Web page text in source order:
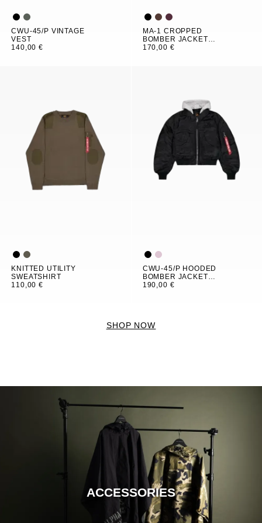
CWU-45/P VINTAGE
VEST
140,00 €
MA-1 CROPPED
BOMBER JACKET
WOMEN
170,00 €
KNITTED UTILITY
SWEATSHIRT
110,00 €
CWU-45/P HOODED
BOMBER JACKET
WOMEN
190,00 €
SHOP NOW
ACCESSORIES